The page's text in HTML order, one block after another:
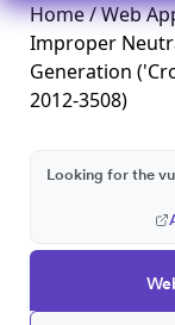
Home/Web
Improper
Generation
2012-3508)
Looking for the